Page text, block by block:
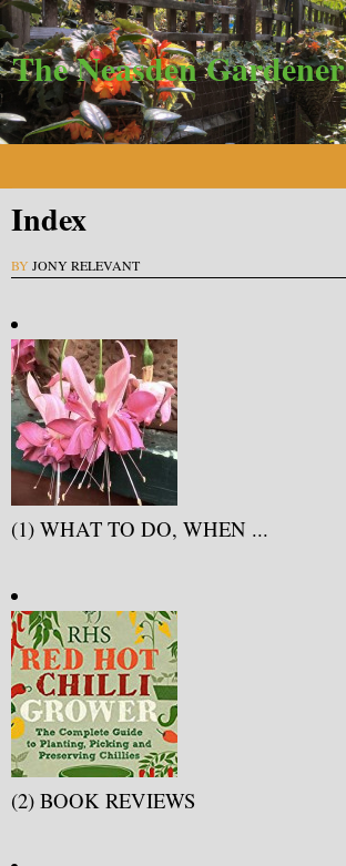
The Neasden Gardener
Index
BYJONY RELEVANT
(1) WHAT TO DO, WHEN ...
(2) BOOK REVIEWS